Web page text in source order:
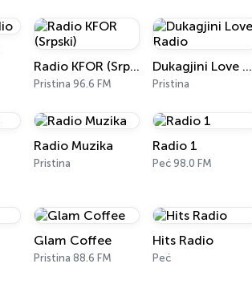
Radio KFOR (Srpski)
Pristina 96.6 FM
Dukagjini Love Radio
Pristina
Radio Muzika
Pristina
Radio 1
Peć 98.0 FM
Glam Coffee
Pristina 88.6 FM
Hits Radio
Peć